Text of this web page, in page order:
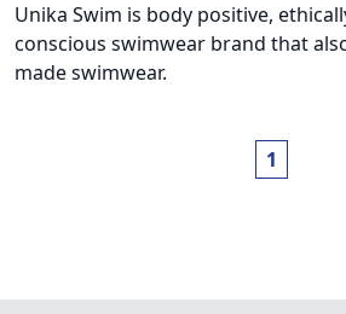
Unika Swim is body positive,
conscious swimwear brand that
made swimwear.
1